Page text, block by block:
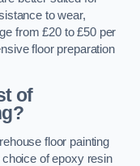
to wear,
from £20 to £50 per
floor preparation
of
floor painting
of epoxy resin